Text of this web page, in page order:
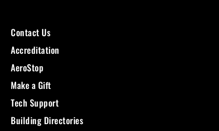
Contact Us
Accreditation
AeroStop
Make a Gift
Tech Support
Building Directories